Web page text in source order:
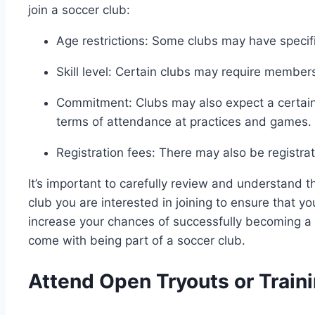
join a soccer club:
Age restrictions: Some clubs may have
Skill level: Certain clubs may require
Commitment: Clubs may also expect a
terms of attendance at practices and games.
Registration fees: There may also be
It’s important to carefully review and understand
club you are interested in joining to ensure that
increase your chances of successfully becoming
come with being part of a soccer club.
Attend Open Tryouts or